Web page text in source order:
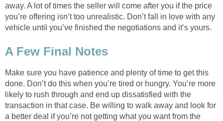
away. A lot of times the seller will come after you if the price
you’re offering isn’t too unrealistic. Don’t fall in love with any
vehicle until you’ve finished the negotiations and it’s yours.
A Few Final Notes
Make sure you have patience and plenty of time to get this
done. Don’t do this when you’re tired or hungry. You’re more
likely to rush through and end up dissatisfied with the
transaction in that case. Be willing to walk away and look for
a better deal if you’re not getting what you want from the